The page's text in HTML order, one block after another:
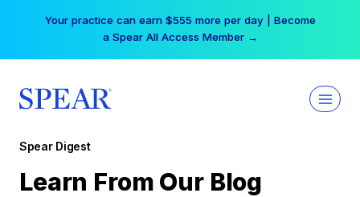
Your practice can earn $555 more per day | Become
a Spear All Access Member →
Spear Digest
Learn From Our Blog